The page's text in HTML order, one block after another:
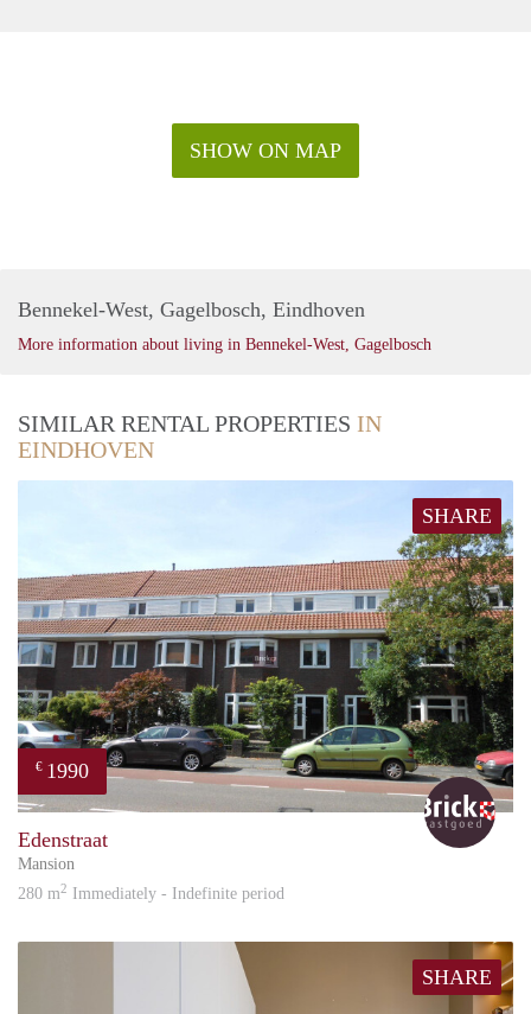
SHOW ON MAP
Bennekel-West, Gagelbosch, Eindhoven
More information about living in Bennekel-West, Gagelbosch
SIMILAR RENTAL PROPERTIES IN
EINDHOVEN
SHARE
€ 1990
Brick
Edenstraat
Mansion
280 m2 Immediately - Indefinite period
SHARE